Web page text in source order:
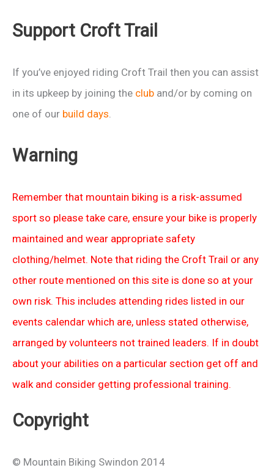
Support Croft Trail
If you’ve enjoyed riding Croft Trail then you can assist
in its upkeep by joining the club and/or by coming on
one of our build days.
Warning
Remember that mountain biking is a risk-assumed
sport so please take care, ensure your bike is properly
maintained and wear appropriate safety
clothing/helmet. Note that riding the Croft Trail or any
other route mentioned on this site is done so at your
own risk. This includes attending rides listed in our
events calendar which are, unless stated otherwise,
arranged by volunteers not trained leaders. If in doubt
about your abilities on a particular section get off and
walk and consider getting professional training.
Copyright
© Mountain Biking Swindon 2014